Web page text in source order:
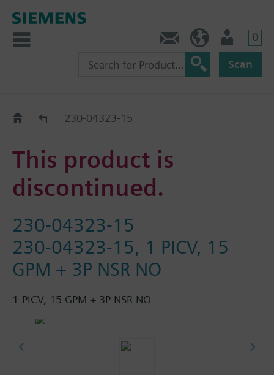
0
Scan
Replacement Guide
230-04323-15
This product is
discontinued.
230-04323-15
230-04323-15, 1 PICV, 15
GPM + 3P NSR NO
1-PICV, 15 GPM + 3P NSR NO